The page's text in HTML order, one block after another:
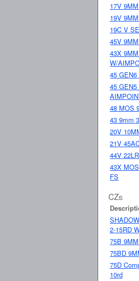
17V
19V
19C V
45V
43X
W/
45
45
48 MOS
43 9mm
20V
21V
44V
43X
FS
CZs
2-15RD
75B
75BD
75D
10rd